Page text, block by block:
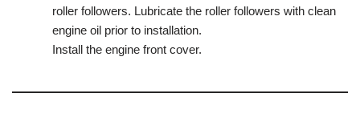
roller followers. Lubricate the roller followers with clean
engine oil prior to installation.
Install the engine front cover.